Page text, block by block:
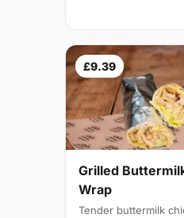
£9.39
Grilled
Wrap
Tender buttermilk